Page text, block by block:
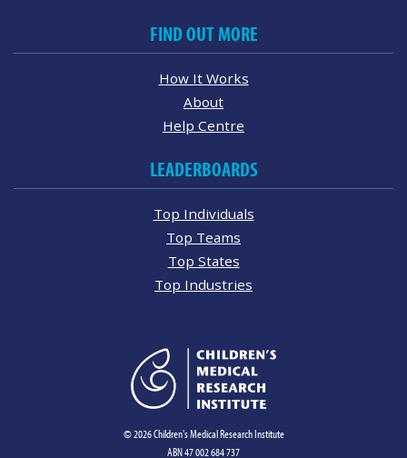
FIND OUT MORE
How It Works
About
Help Centre
LEADERBOARDS
Top Individuals
Top Teams
Top States
Top Industries
© 2026 Children's Medical Research Institute
ABN 47 002 684 737